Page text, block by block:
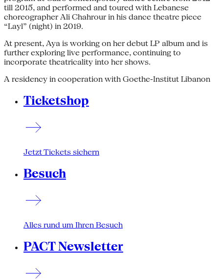
till 2015, and performed and toured with Lebanese
choreographer Ali Chahrour in his dance theatre piece
“Layl” (night) in 2019.
At present, Aya is working on her debut LP album and is
further exploring live performance, continuing to
incorporate theatricality into her shows.
A residency in cooperation with Goethe-Institut Libanon
Ticketshop
Jetzt Tickets sichern
Besuch
Alles rund um Ihren Besuch
PACT Newsletter